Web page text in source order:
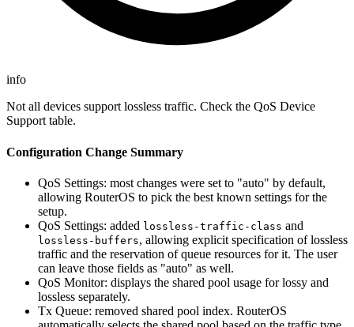
info
Not all devices support lossless traffic. Check the QoS Device
Support table.
Configuration Change Summary
QoS Settings: most changes were set to "auto" by default,
allowing RouterOS to pick the best known settings for the
setup.
QoS Settings: added lossless-traffic-class and
lossless-buffers, allowing explicit specification of lossless
traffic and the reservation of queue resources for it. The user
can leave those fields as "auto" as well.
QoS Monitor: displays the shared pool usage for lossy and
lossless separately.
Tx Queue: removed shared pool index. RouterOS